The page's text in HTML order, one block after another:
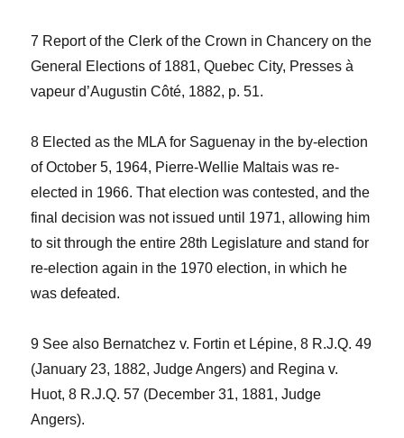
7 Report of the Clerk of the Crown in Chancery on the
General Elections of 1881, Quebec City, Presses à
vapeur d’Augustin Côté, 1882, p. 51.
8 Elected as the MLA for Saguenay in the by-election
of October 5, 1964, Pierre-Wellie Maltais was re-
elected in 1966. That election was contested, and the
final decision was not issued until 1971, allowing him
to sit through the entire 28th Legislature and stand for
re-election again in the 1970 election, in which he
was defeated.
9 See also Bernatchez v. Fortin et Lépine,8 R.J.Q. 49
(January 23, 1882, Judge Angers) and Regina v.
Huot, 8 R.J.Q. 57 (December 31, 1881, Judge
Angers).